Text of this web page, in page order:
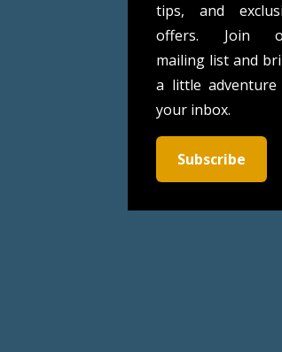
tips, and
offers. Join
mailing list and
a little
your inbox.
Subscribe